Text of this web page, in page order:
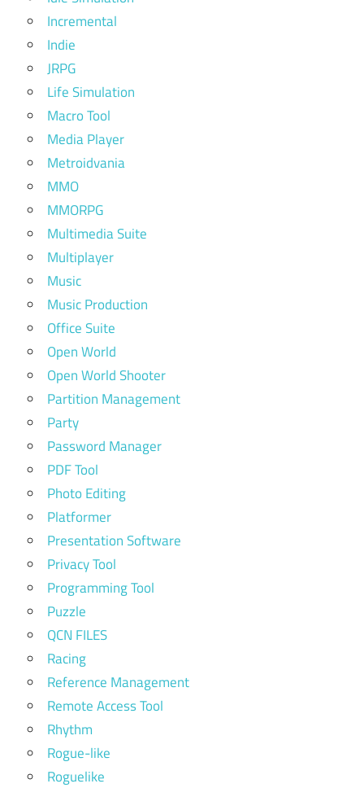
Incremental
Indie
JRPG
Life Simulation
Macro Tool
Media Player
Metroidvania
MMO
MMORPG
Multimedia Suite
Multiplayer
Music
Music Production
Office Suite
Open World
Open World Shooter
Partition Management
Party
Password Manager
PDF Tool
Photo Editing
Platformer
Presentation Software
Privacy Tool
Programming Tool
Puzzle
QCN FILES
Racing
Reference Management
Remote Access Tool
Rhythm
Rogue-like
Roguelike